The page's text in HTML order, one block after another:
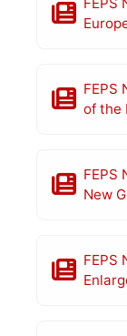
FEPS
of the
FEPS
New
FEPS